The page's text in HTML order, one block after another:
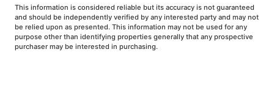
This information is considered reliable but its accuracy is not guaranteed
and should be independently verified by any interested party and may not
be relied upon as presented. This information may not be used for any
purpose other than identifying properties generally that any prospective
purchaser may be interested in purchasing.